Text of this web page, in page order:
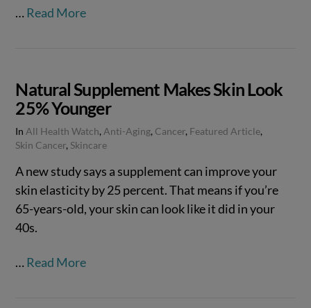
… Read More
Natural Supplement Makes Skin Look
25% Younger
In All Health Watch, Anti-Aging, Cancer, Featured Article,
Skin Cancer, Skincare
A new study says a supplement can improve your
skin elasticity by 25 percent. That means if you’re
65-years-old, your skin can look like it did in your
40s.
… Read More